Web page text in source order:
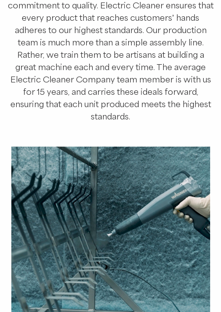
commitment to quality. Electric Cleaner ensures that
every product that reaches customers’ hands
adheres to our highest standards. Our production
team is much more than a simple assembly line.
Rather, we train them to be artisans at building a
great machine each and every time. The average
Electric Cleaner Company team member is with us
for 15 years, and carries these ideals forward,
ensuring that each unit produced meets the highest
standards.